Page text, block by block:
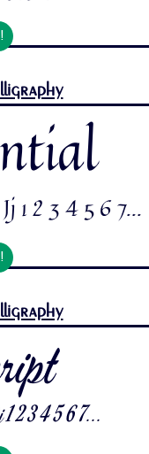
1 2 3 4 5 6 7...
2 3 4 5 6 7...